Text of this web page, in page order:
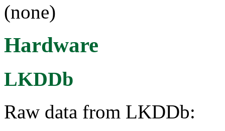
(none)
Hardware
LKDDb
Raw data from LKDDb: